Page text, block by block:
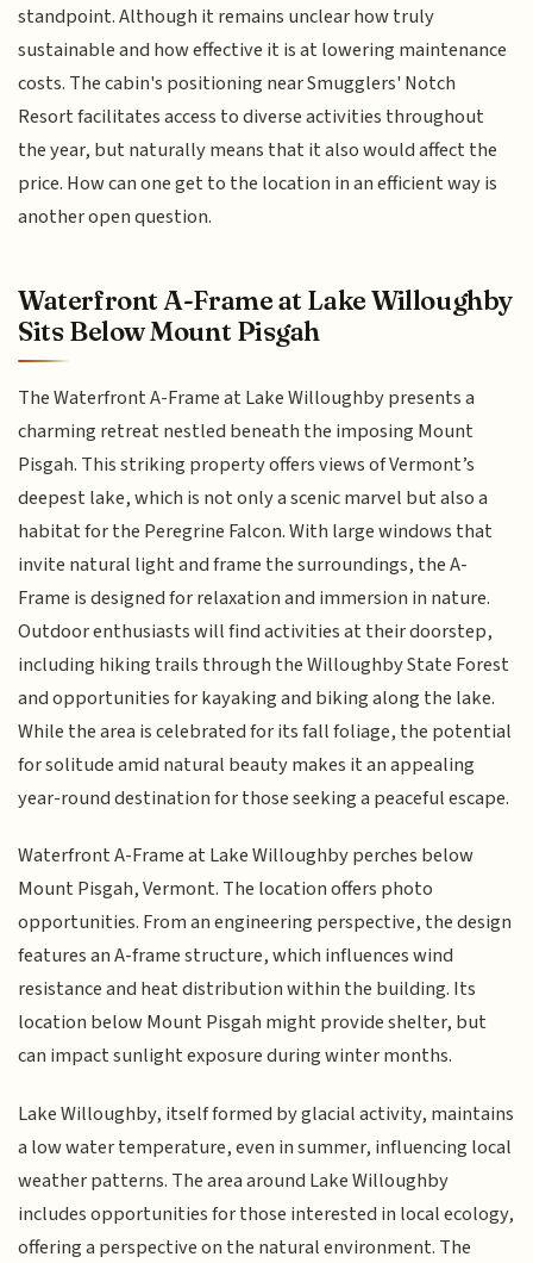
standpoint. Although it remains unclear how truly
sustainable and how effective it is at lowering maintenance
costs. The cabin's positioning near Smugglers' Notch
Resort facilitates access to diverse activities throughout
the year, but naturally means that it also would affect the
price. How can one get to the location in an efficient way is
another open question.
Waterfront A-Frame at Lake Willoughby
Sits Below Mount Pisgah
The Waterfront A-Frame at Lake Willoughby presents a
charming retreat nestled beneath the imposing Mount
Pisgah. This striking property offers views of Vermont’s
deepest lake, which is not only a scenic marvel but also a
habitat for the Peregrine Falcon. With large windows that
invite natural light and frame the surroundings, the A-
Frame is designed for relaxation and immersion in nature.
Outdoor enthusiasts will find activities at their doorstep,
including hiking trails through the Willoughby State Forest
and opportunities for kayaking and biking along the lake.
While the area is celebrated for its fall foliage, the potential
for solitude amid natural beauty makes it an appealing
year-round destination for those seeking a peaceful escape.
Waterfront A-Frame at Lake Willoughby perches below
Mount Pisgah, Vermont. The location offers photo
opportunities. From an engineering perspective, the design
features an A-frame structure, which influences wind
resistance and heat distribution within the building. Its
location below Mount Pisgah might provide shelter, but
can impact sunlight exposure during winter months.
Lake Willoughby, itself formed by glacial activity, maintains
a low water temperature, even in summer, influencing local
weather patterns. The area around Lake Willoughby
includes opportunities for those interested in local ecology,
offering a perspective on the natural environment. The